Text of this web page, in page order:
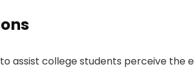
assist college students perceive